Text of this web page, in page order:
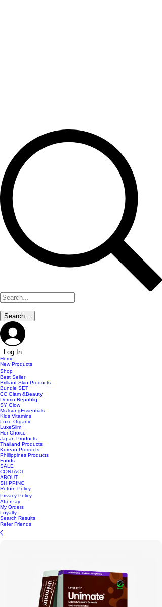
Log In
Home
New Products
Shop
Best Seller
Brilliant Skin Products
Bundle SET
CC Glam &Beauty
Dermo Republiq
SY Glow
MsTsungEssentials
Kids Vitamins
Luxe Organic
LuxeSlim
Her Choice
Japan Products
Thailand Products
Korean Products
Phillippines Products
Foods
SALE
CONTACT
ABOUT
SHIPPING
Return Policy
Privacy Policy
AfterPay
My Orders
Loyalty
Search Results
Refer Friends